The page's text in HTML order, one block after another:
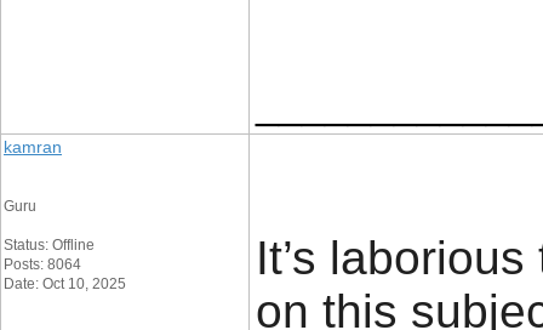
kamran
Guru
Status: Offline
Posts: 8064
Date: Oct 10, 2025
It’s
on this